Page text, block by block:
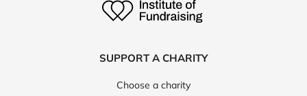
SUPPORT A CHARITY
Choose a charity